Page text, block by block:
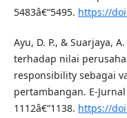
5483â€“5495. https://
Ayu, D. P., & Suarjaya,
terhadap nilai
responsibility sebagai
pertambangan. E-
1112â€“1138. https://